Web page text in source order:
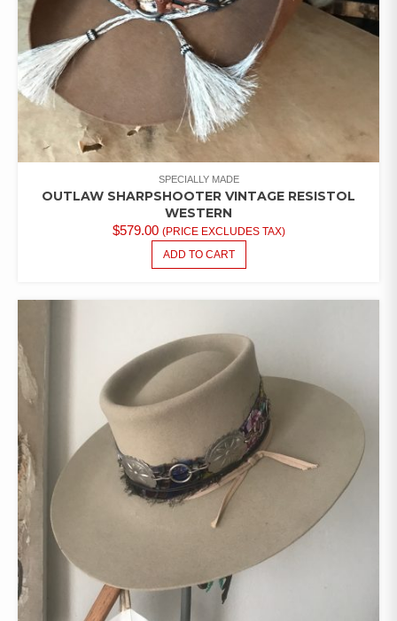
SPECIALLY MADE
OUTLAW SHARPSHOOTER VINTAGE RESISTOL
WESTERN
$579.00 (PRICE EXCLUDES TAX)
ADD TO CART